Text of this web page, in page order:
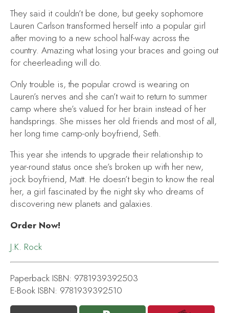
They said it couldn’t be done, but geeky sophomore
Lauren Carlson transformed herself into a popular girl
after moving to a new school half-way across the
country. Amazing what losing your braces and going out
for cheerleading will do.
Only trouble is, the popular crowd is wearing on
Lauren’s nerves and she can’t wait to return to summer
camp where she’s valued for her brain instead of her
handsprings. She misses her old friends and most of all,
her long time camp-only boyfriend, Seth.
This year she intends to upgrade their relationship to
year-round status once she’s broken up with her new,
jock boyfriend, Matt. He doesn’t begin to know the real
her, a girl fascinated by the night sky who dreams of
discovering new planets and galaxies.
Order Now!
J.K. Rock
Paperback ISBN: 9781939392503
E-Book ISBN: 9781939392510